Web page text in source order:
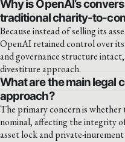
Why is OpenAI’s
traditional charity-to-
Because instead of selling its
OpenAI retained control over
and governance structure
divestiture approach.
What are the main legal
approach?
The primary concern is
nominal, affecting the integrity
asset lock and private-inurement